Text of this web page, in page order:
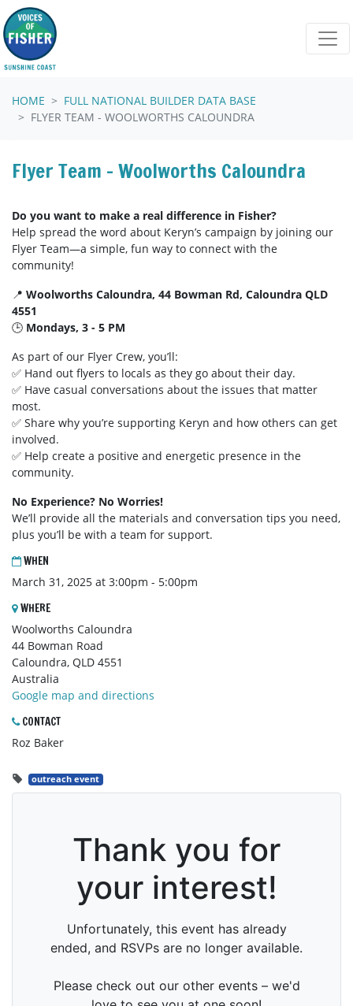
Skip navigation
HOME
FULL NATIONAL BUILDER DATA BASE
FLYER TEAM - WOOLWORTHS CALOUNDRA
Flyer Team - Woolworths Caloundra
Do you want to make a real difference in Fisher?
Help spread the word about Keryn’s campaign by joining our
Flyer Team—a simple, fun way to connect with the
community!
📍 Woolworths Caloundra, 44 Bowman Rd, Caloundra QLD
4551
🕒 Mondays, 3 - 5 PM
As part of our Flyer Crew, you’ll:
✅ Hand out flyers to locals as they go about their day.
✅ Have casual conversations about the issues that matter
most.
✅ Share why you’re supporting Keryn and how others can get
involved.
✅ Help create a positive and energetic presence in the
community.
No Experience? No Worries!
We’ll provide all the materials and conversation tips you need,
plus you’ll be with a team for support.
WHEN
March 31, 2025 at 3:00pm - 5:00pm
WHERE
Woolworths Caloundra
44 Bowman Road
Caloundra, QLD 4551
Australia
Google map and directions
CONTACT
Roz Baker
outreach event